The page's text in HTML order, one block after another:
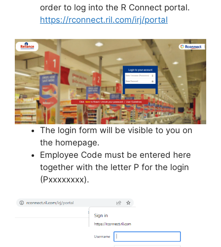
order to log into the R Connect portal.
https://rconnect.ril.com/irj/portal
The login form will be visible to you on
the homepage.
Employee Code must be entered here
together with the letter P for the login
(Pxxxxxxxx).